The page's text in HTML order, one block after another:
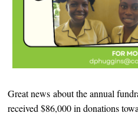
Great news about the annual
received $86,000 in donations